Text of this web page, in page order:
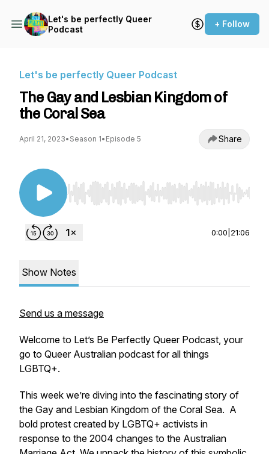
Let's be perfectly Queer
Podcast
+ Follow
Let's be perfectly Queer Podcast
The Gay and Lesbian Kingdom of
the Coral Sea
April 21, 2023• Season 1• Episode 5 Share
Use Left/Right to seek, Home/End to jump to
0:00 21:06
Show Notes
Send us a message
Welcome to Let’s Be Perfectly Queer Podcast, your
go to Queer Australian podcast for all things
LGBTQ+.
This week we’re diving into the fascinating story of
the Gay and Lesbian Kingdom of the Coral Sea. A
bold protest created by LGBTQ+ activists in
response to the 2004 changes to the Australian